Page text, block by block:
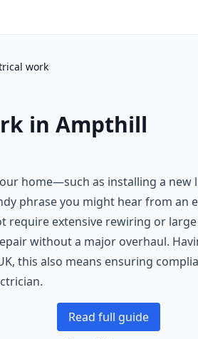
work
in Ampthill
home—such as installing a
phrase you might hear from an
extensive rewiring or
without a major overhaul.
this also means ensuring
Read full guide